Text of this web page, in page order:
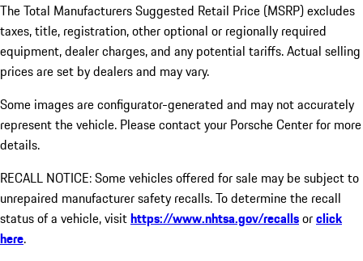
The Total Manufacturers Suggested Retail Price (MSRP) excludes
taxes, title, registration, other optional or regionally required
equipment, dealer charges, and any potential tariffs. Actual selling
prices are set by dealers and may vary.
Some images are configurator-generated and may not accurately
represent the vehicle. Please contact your Porsche Center for more
details.
RECALL NOTICE: Some vehicles offered for sale may be subject to
unrepaired manufacturer safety recalls. To determine the recall
status of a vehicle, visithttps://www.nhtsa.gov/recallsorclick
here.